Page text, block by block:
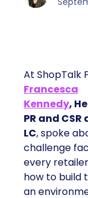
At ShopTalk
Francesca
Kennedy,
PR and CSR
LC, spoke
challenge
every
how to build
an